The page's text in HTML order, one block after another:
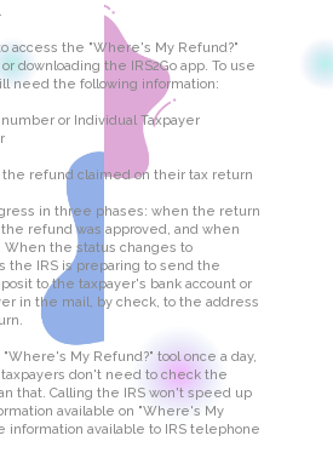
access the "Where's My Refund?"
downloading the IRS2Go app. To use
need the following information:
or Individual Taxpayer
refund claimed on their tax return
in three phases: when the return
refund was approved, and when
the status changes to
the IRS is preparing to send the
to the taxpayer's bank account or
in the mail, by check, to the address
My Refund?" tool once a day,
don't need to check the
that. Calling the IRS won't speed up
available on "Where's My
information available to IRS telephone